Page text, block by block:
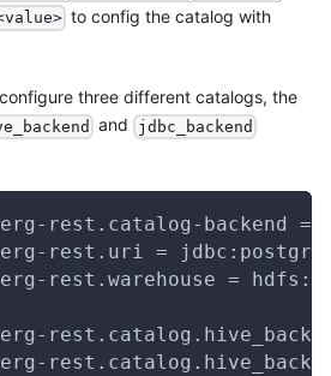
to config the catalog with
three different catalogs, the
and jdbc_backend
rest.catalog-backend =
rest.uri =
rest.warehouse =